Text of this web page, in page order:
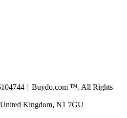
| Buydo.com ™. All Rights
Kingdom, N1 7GU